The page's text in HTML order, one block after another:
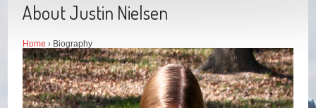
About Justin Nielsen
Home › Biography